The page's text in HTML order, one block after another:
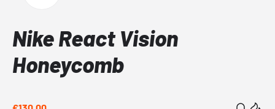
Nike React Vision
Honeycomb